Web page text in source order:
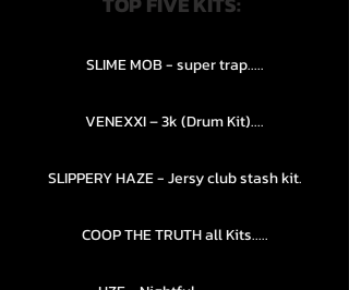
SLIME MOB - super trap.....
VENEXXI – 3k (Drum Kit)....
SLIPPERY HAZE - Jersy club stash kit.
COOP THE TRUTH all Kits.....